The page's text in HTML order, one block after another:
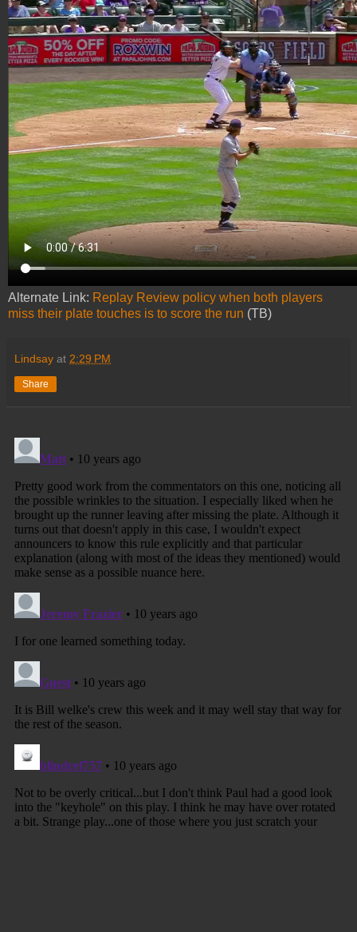
Alternate Link: Replay Review policy when both players
miss their plate touches is to score the run (TB)
Lindsay at 2:29 PM
Share